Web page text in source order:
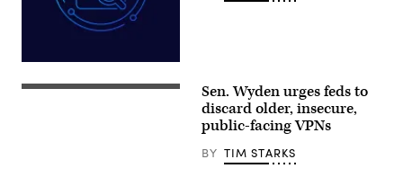
Aliaksei
Brouka;
iStock/Getty
Sen.
Sen. Wyden urges feds to
discard older, insecure,
public-facing VPNs
BY TIM STARKS